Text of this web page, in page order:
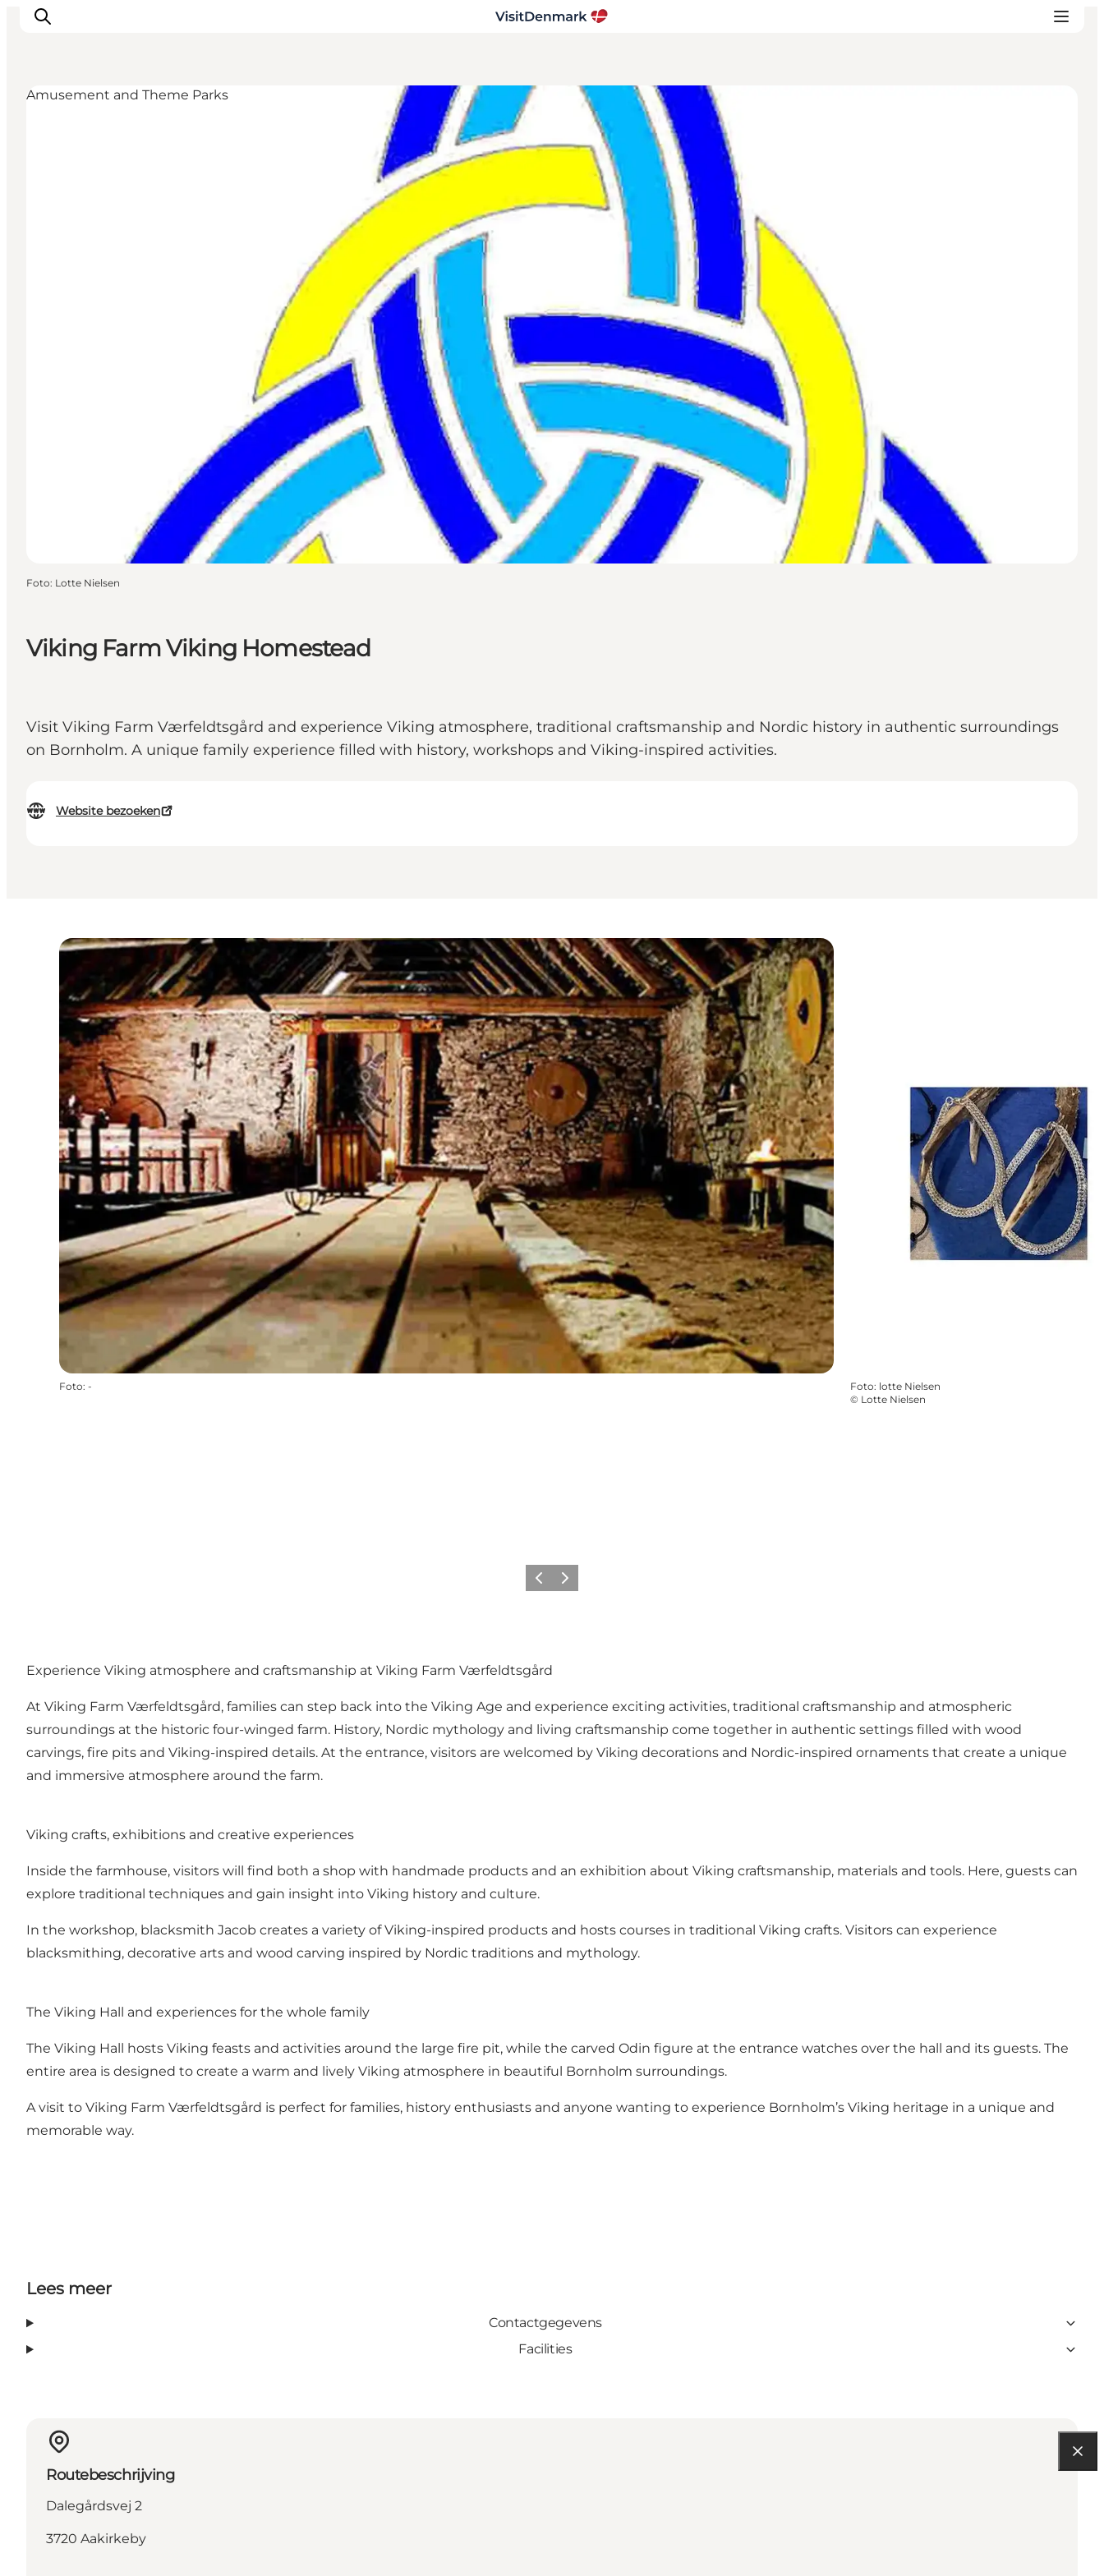
Viking Farm Viking Homestead
Visit Viking Farm Værfeldtsgård and experience Viking atmosphere, traditional craftsmanship and Nordic history in authentic surroundings
on Bornholm. A unique family experience filled with history, workshops and Viking-inspired activities.
Website bezoeken
Amusement and Theme Parks
Foto: Lotte Nielsen
Foto: - Foto: lotte Nielsen
© Lotte Nielsen
Vorige Volgende
Experience Viking atmosphere and craftsmanship at Viking Farm Værfeldtsgård
At Viking Farm Værfeldtsgård, families can step back into the Viking Age and experience exciting activities, traditional craftsmanship and atmospheric
surroundings at the historic four-winged farm. History, Nordic mythology and living craftsmanship come together in authentic settings filled with wood
carvings, fire pits and Viking-inspired details. At the entrance, visitors are welcomed by Viking decorations and Nordic-inspired ornaments that create a unique
and immersive atmosphere around the farm.
Viking crafts, exhibitions and creative experiences
Inside the farmhouse, visitors will find both a shop with handmade products and an exhibition about Viking craftsmanship, materials and tools. Here, guests can
explore traditional techniques and gain insight into Viking history and culture.
In the workshop, blacksmith Jacob creates a variety of Viking-inspired products and hosts courses in traditional Viking crafts. Visitors can experience
blacksmithing, decorative arts and wood carving inspired by Nordic traditions and mythology.
The Viking Hall and experiences for the whole family
The Viking Hall hosts Viking feasts and activities around the large fire pit, while the carved Odin figure at the entrance watches over the hall and its guests. The
entire area is designed to create a warm and lively Viking atmosphere in beautiful Bornholm surroundings.
A visit to Viking Farm Værfeldtsgård is perfect for families, history enthusiasts and anyone wanting to experience Bornholm’s Viking heritage in a unique and
memorable way.
Lees meer
Contactgegevens
Facilities
Routebeschrijving
Dalegårdsvej 2
3720 Aakirkeby